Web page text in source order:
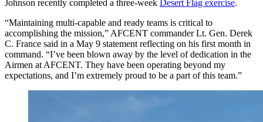
Johnson recently completed a three-week Desert Flag exercise.
“Maintaining multi-capable and ready teams is critical to
accomplishing the mission,” AFCENT commander Lt. Gen. Derek
C. France said in a May 9 statement reflecting on his first month in
command. “I’ve been blown away by the level of dedication in the
Airmen at AFCENT. They have been operating beyond my
expectations, and I’m extremely proud to be a part of this team.”